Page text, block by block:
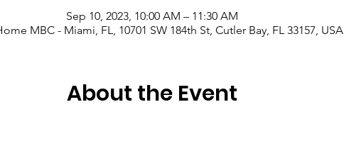
Sep 10, 2023, 10:00 AM – 11:30 AM
MBC - Miami, FL, 10701 SW 184th St, Cutler Bay, FL 33157, USA
About the Event